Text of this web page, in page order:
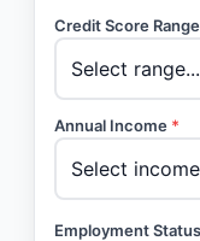
Credit Score Range
Annual Income *
Employment Status